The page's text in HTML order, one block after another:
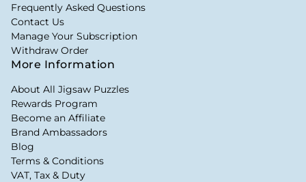
Frequently Asked Questions
Contact Us
Manage Your Subscription
Withdraw Order
More Information
About All Jigsaw Puzzles
Rewards Program
Become an Affiliate
Brand Ambassadors
Blog
Terms & Conditions
VAT, Tax & Duty